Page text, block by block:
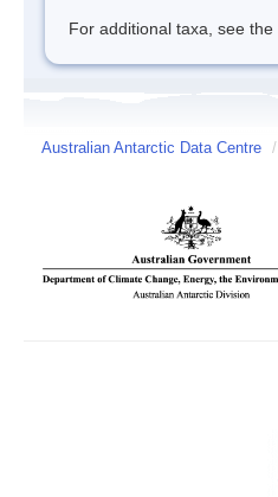
For additional taxa, see the
Australian Antarctic Data Centre /